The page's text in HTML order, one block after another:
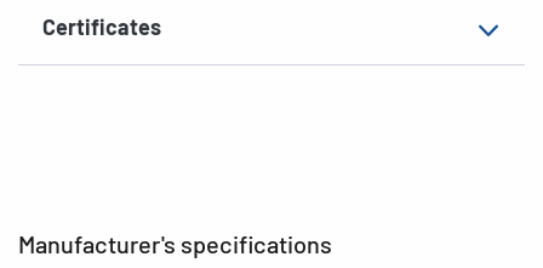
Certificates
Manufacturer's specifications